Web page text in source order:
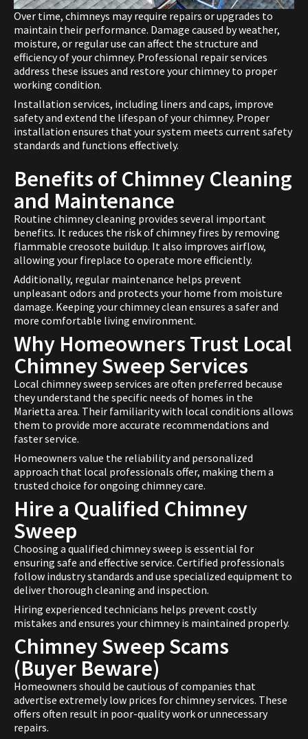
Over time, chimneys may require repairs or upgrades to
maintain their performance. Damage caused by weather,
moisture, or regular use can affect the structure and
efficiency of your chimney. Professional repair services
address these issues and restore your chimney to proper
working condition.
Installation services, including liners and caps, improve
safety and extend the lifespan of your chimney. Proper
installation ensures that your system meets current safety
standards and functions effectively.
Benefits of Chimney Cleaning
and Maintenance
Routine chimney cleaning provides several important
benefits. It reduces the risk of chimney fires by removing
flammable creosote buildup. It also improves airflow,
allowing your fireplace to operate more efficiently.
Additionally, regular maintenance helps prevent
unpleasant odors and protects your home from moisture
damage. Keeping your chimney clean ensures a safer and
more comfortable living environment.
Why Homeowners Trust Local
Chimney Sweep Services
Local chimney sweep services are often preferred because
they understand the specific needs of homes in the
Marietta area. Their familiarity with local conditions allows
them to provide more accurate recommendations and
faster service.
Homeowners value the reliability and personalized
approach that local professionals offer, making them a
trusted choice for ongoing chimney care.
Hire a Qualified Chimney
Sweep
Choosing a qualified chimney sweep is essential for
ensuring safe and effective service. Certified professionals
follow industry standards and use specialized equipment to
deliver thorough cleaning and inspection.
Hiring experienced technicians helps prevent costly
mistakes and ensures your chimney is maintained properly.
Chimney Sweep Scams
(Buyer Beware)
Homeowners should be cautious of companies that
advertise extremely low prices for chimney services. These
offers often result in poor-quality work or unnecessary
repairs.